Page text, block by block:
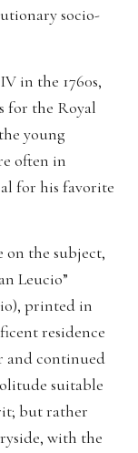
socio-
in the 1760s,
for the Royal
young
often in
for his favorite
on the subject,
Leucio”
printed in
residence
and continued
suitable
but rather
with the